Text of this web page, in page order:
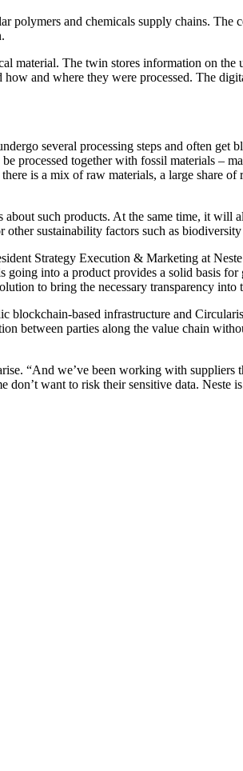
polymers and chemicals supply chains. The
material. The twin stores information on the
and where they were processed. The
several processing steps and often get
processed together with fossil materials –
is a mix of raw materials, a large share of
such products. At the same time, it will
sustainability factors such as
Strategy Execution & Marketing at
into a product provides a solid basis for
to bring the necessary transparency into
based infrastructure and
between parties along the value chain
“And we’ve been working with suppliers
don’t want to risk their sensitive data. Neste